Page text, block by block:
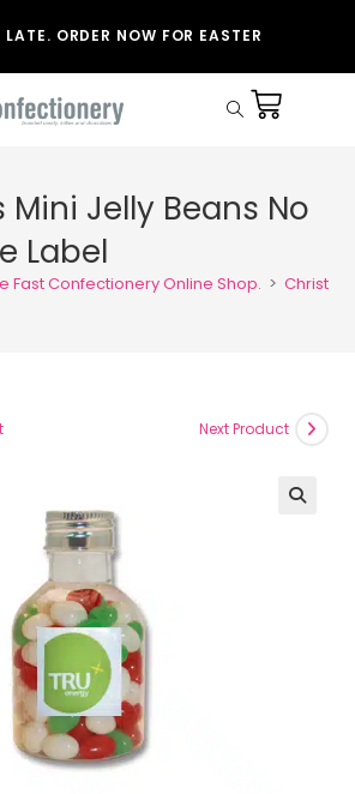
ORDER NOW FOR EASTER
Jelly Beans No
Label
Fast Confectionery Online Shop. >
Next Product